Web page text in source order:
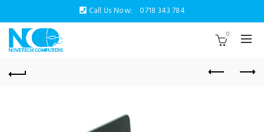
Call Us Now: 0718 343 784
0